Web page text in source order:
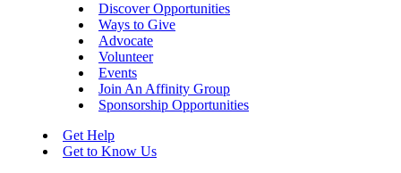
Discover Opportunities
Ways to Give
Advocate
Volunteer
Events
Join An Affinity Group
Sponsorship Opportunities
Get Help
Get to Know Us